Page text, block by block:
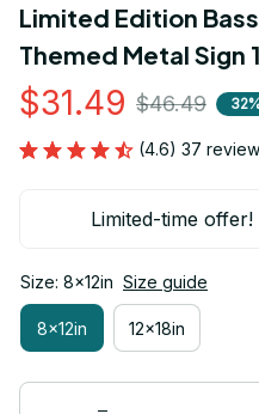
Limited Edition
Themed Metal Sign
$31.49 $46.49
(4.6) 37
Limited-time offer!
Size: 8x12in Size guide
8x12in 12x18in